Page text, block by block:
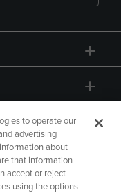
to operate our
advertising
about
that information
accept or reject
using the options